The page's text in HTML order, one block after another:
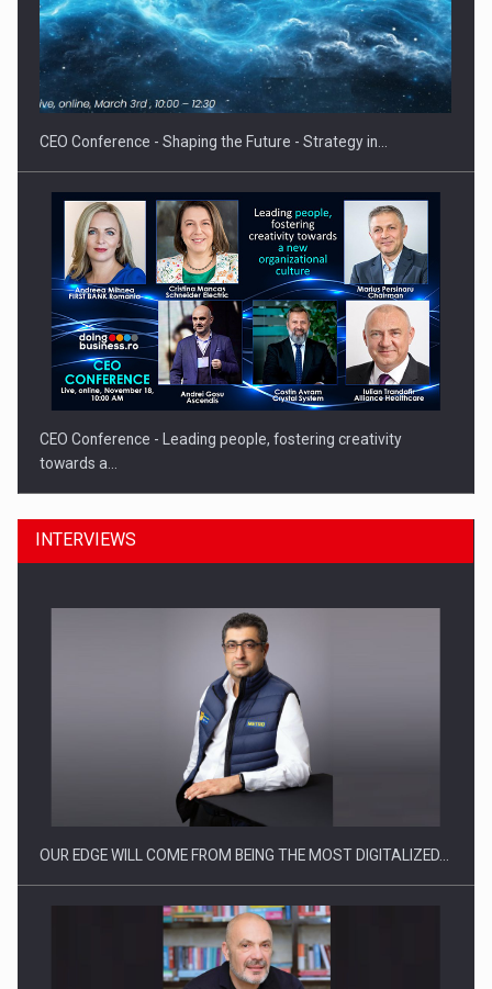
How Do We Learn to Say No in a…
CEO Conference - Shaping the Future - Strategy in…
CEO Conference - Leading people, fostering creativity
towards a…
CEO Conference - Shaping The Future - Technology and…
INTERVIEWS
OUR EDGE WILL COME FROM BEING THE MOST DIGITALIZED…